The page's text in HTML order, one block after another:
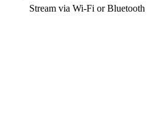
Stream via Wi-Fi or Bluetooth